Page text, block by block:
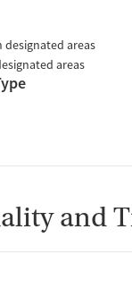
areas
areas
and